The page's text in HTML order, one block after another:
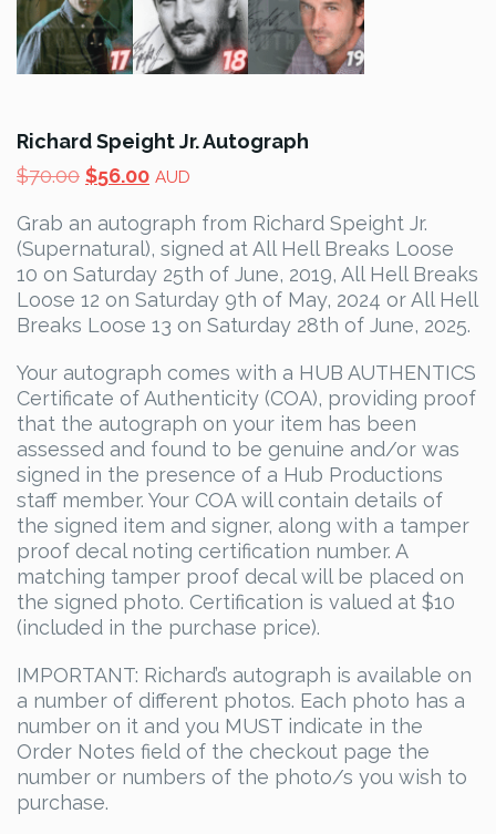
Richard Speight Jr. Autograph
$70.00 Original
was:
$70.00.
$56.00Current
is:
$56.00.
AUD
Grab an autograph from Richard Speight Jr.
(Supernatural), signed at All Hell Breaks Loose
10 on Saturday 25th of June, 2019, All Hell Breaks
Loose 12 on Saturday 9th of May, 2024 or All Hell
Breaks Loose 13 on Saturday 28th of June, 2025.
Your autograph comes with a HUB AUTHENTICS
Certificate of Authenticity (COA), providing proof
that the autograph on your item has been
assessed and found to be genuine and/or was
signed in the presence of a Hub Productions
staff member. Your COA will contain details of
the signed item and signer, along with a tamper
proof decal noting certification number. A
matching tamper proof decal will be placed on
the signed photo. Certification is valued at $10
(included in the purchase price).
IMPORTANT: Richard’s autograph is available on
a number of different photos. Each photo has a
number on it and you MUST indicate in the
Order Notes field of the checkout page the
number or numbers of the photo/s you wish to
purchase.